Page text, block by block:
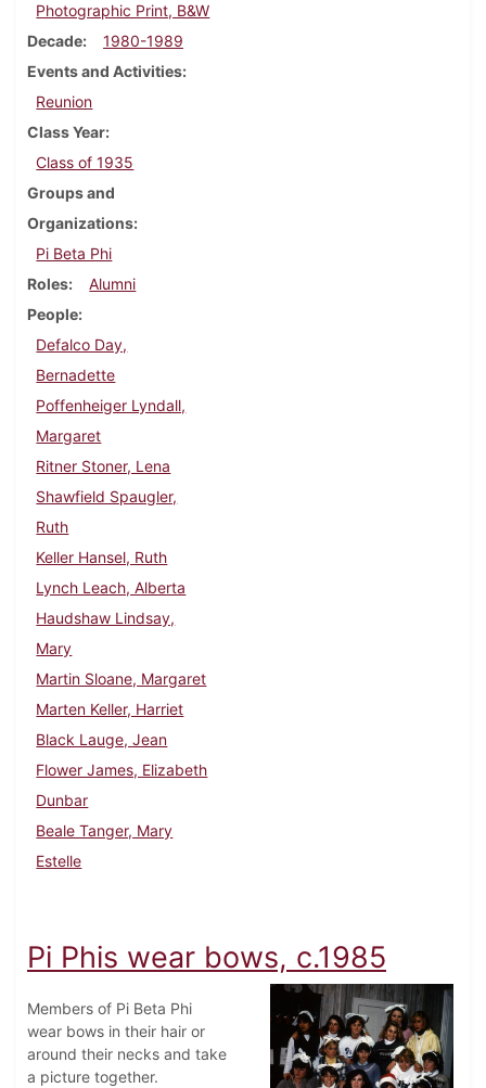
Photographic Print, B&W
Decade
1980-1989
Events and Activities
Reunion
Class Year
Class of 1935
Groups and
Organizations
Pi Beta Phi
Roles
Alumni
People
Defalco Day,
Bernadette
Poffenheiger Lyndall,
Margaret
Ritner Stoner, Lena
Shawfield Spaugler,
Ruth
Keller Hansel, Ruth
Lynch Leach, Alberta
Haudshaw Lindsay,
Mary
Martin Sloane, Margaret
Marten Keller, Harriet
Black Lauge, Jean
Flower James, Elizabeth
Dunbar
Beale Tanger, Mary
Estelle
Pi Phis wear bows, c.1985
Members of Pi Beta Phi
wear bows in their hair or
around their necks and take
a picture together.